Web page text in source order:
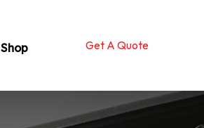
Shop Get A Quote